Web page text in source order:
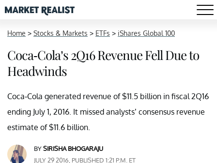
Home > Stocks & Markets > ETFs > iShares Global 100
Coca-Cola’s 2Q16 Revenue Fell Due to
Headwinds
Coca-Cola generated revenue of $11.5 billion in fiscal 2Q16
ending July 1, 2016. It missed analysts’ consensus revenue
estimate of $11.6 billion.
BYSIRISHA BHOGARAJU
JULY 29 2016, PUBLISHED 1:21 P.M. ET